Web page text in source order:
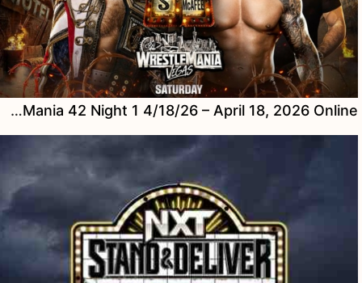
Watch WWE WrestleMania 42 Night 1 4/18/26 – April 18, 2026 Online